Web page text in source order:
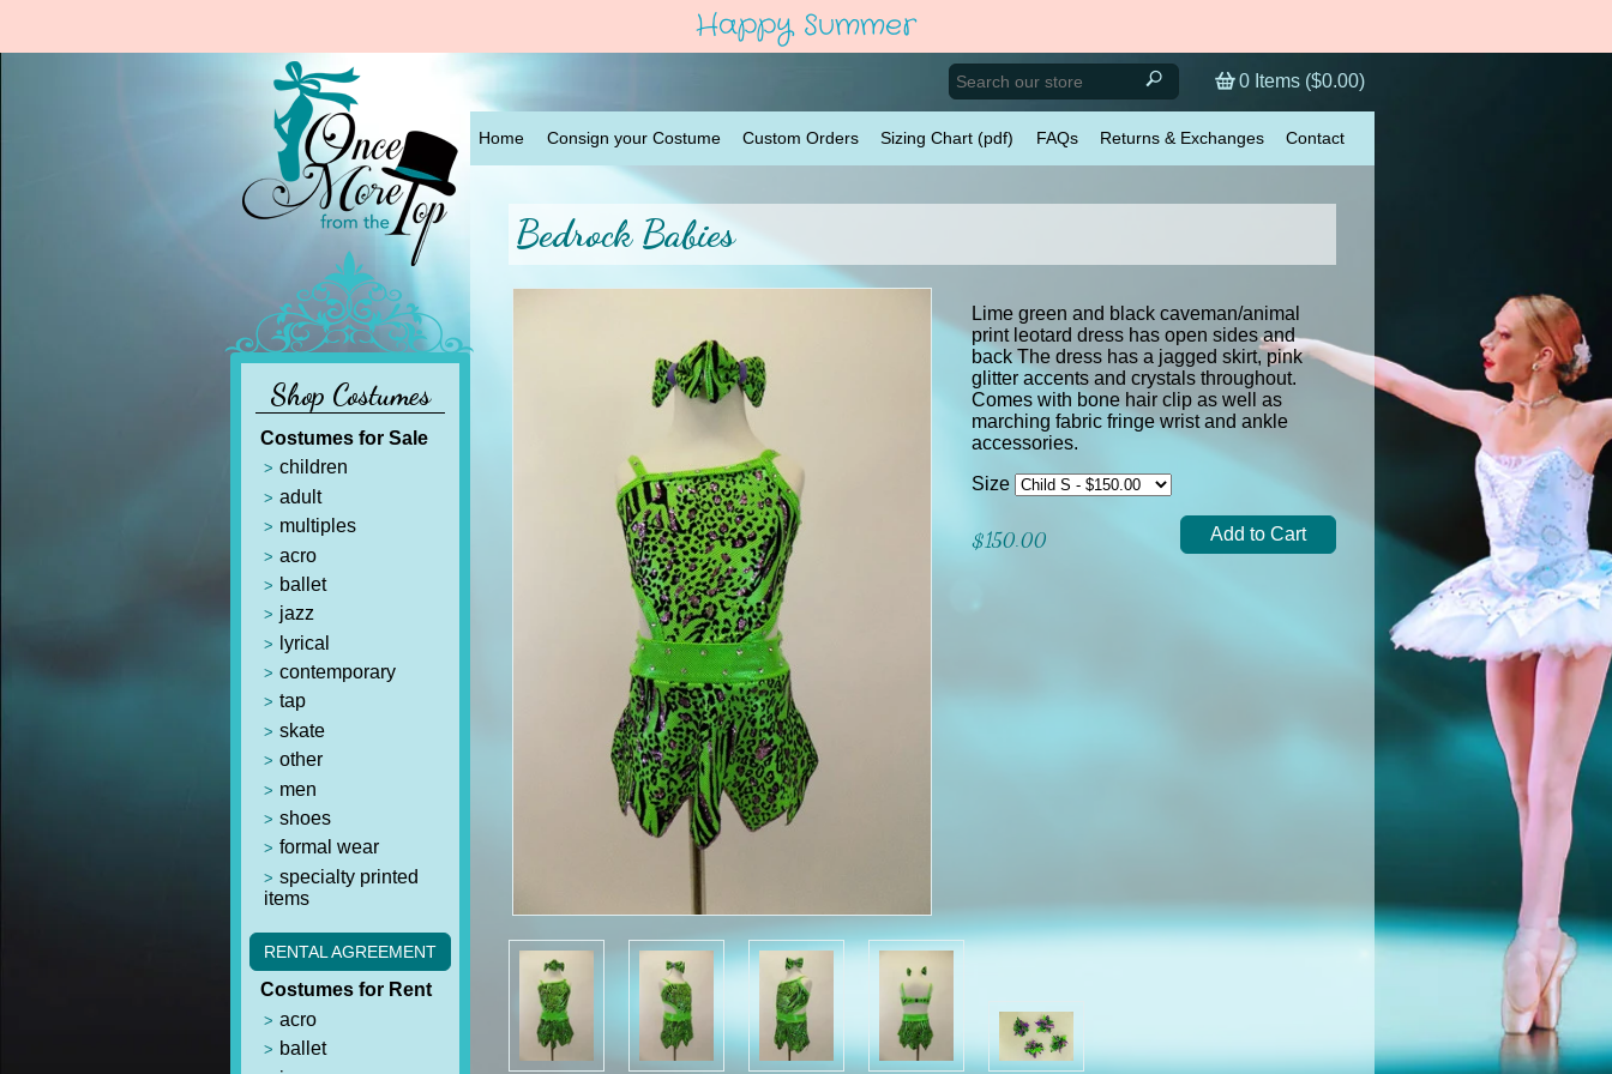
Happy Summer
Shop Costumes
Costumes for Sale
children
adult
multiples
acro
ballet
jazz
lyrical
contemporary
tap
skate
other
men
shoes
formal wear
specialty printed
items
RENTAL AGREEMENT
Costumes for Rent
acro
ballet
0 Items ($0.00)
Home Consign your Costume Custom Orders Sizing Chart (pdf) FAQs Returns & Exchanges Contact
Bedrock Babies
Lime green and black caveman/animal
print leotard dress has open sides and
back The dress has a jagged skirt, pink
glitter accents and crystals throughout.
Comes with bone hair clip as well as
marching fabric fringe wrist and ankle
accessories.
Size
$150.00